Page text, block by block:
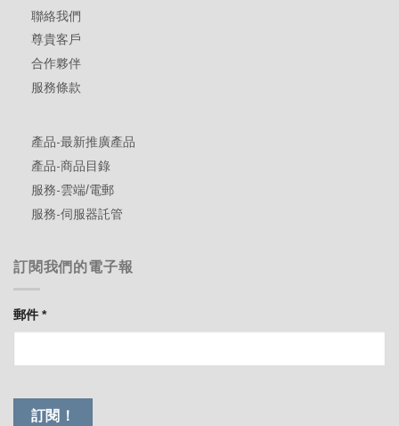
聯絡我們
尊貴客戶
合作夥伴
服務條款
產品-最新推廣產品
產品-商品目錄
服務-雲端/電郵
服務-伺服器託管
訂閱我們的電子報
郵件*